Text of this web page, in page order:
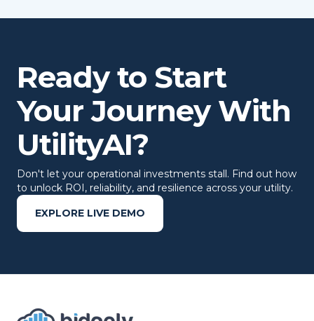
Ready to Start
Your Journey With
UtilityAI?
Don't let your operational investments stall. Find out how
to unlock ROI, reliability, and resilience across your utility.
EXPLORE LIVE DEMO